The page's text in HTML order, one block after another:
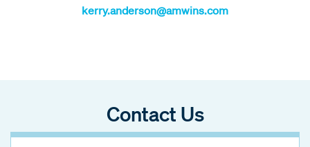
kerry.anderson@amwins.com
Contact Us